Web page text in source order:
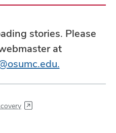
stories. Please
at